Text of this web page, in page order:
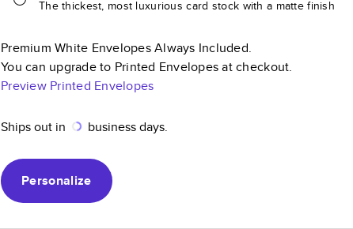
The thickest, most luxurious card stock with a matte finish
Premium White Envelopes Always Included.
You can upgrade to Printed Envelopes at checkout.
Preview Printed Envelopes
Ships out in business days.
Personalize